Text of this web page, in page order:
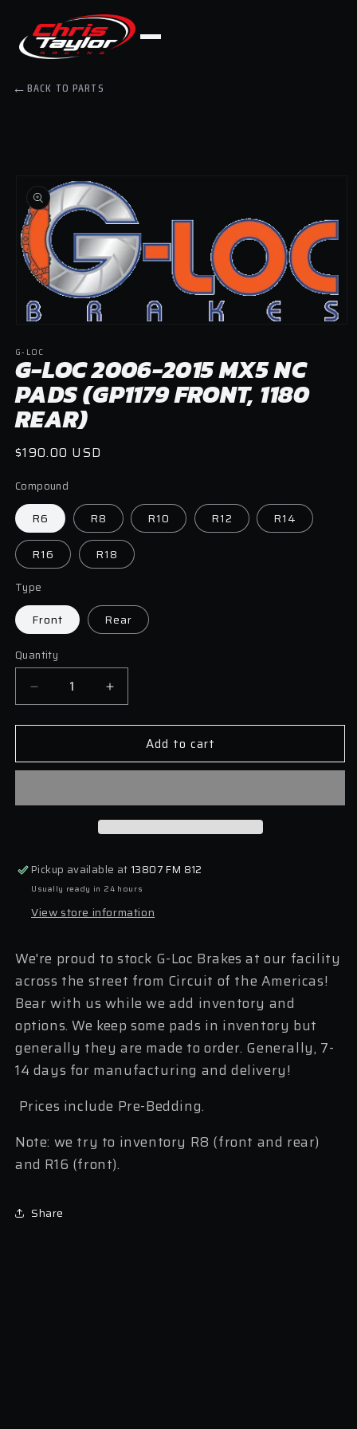
content
←BACK TO PARTS
product
information
1
in
modal
G-LOC
G-LOC 2006-2015 MX5 NC
PADS (GP1179 FRONT, 1180
REAR)
Regular
$190.00 USD
Compound
R6 R8 R10 R12 R14
R16 R18
Type
Front Rear
Quantity
Quantity
Decrease
quantity
for
Loc
MX5
Front,
1180
Rear)
Increase
quantity
for
Loc
MX5
Front,
1180
Rear)
Add to cart
Pickup available at 13807 FM 812
Usually ready in 24 hours
View store information
We're proud to stock G-Loc Brakes at our facility
across the street from Circuit of the Americas!
Bear with us while we add inventory and
options. We keep some pads in inventory but
generally they are made to order. Generally, 7-
14 days for manufacturing and delivery!
Prices include Pre-Bedding.
Note: we try to inventory R8 (front and rear)
and R16 (front).
Share